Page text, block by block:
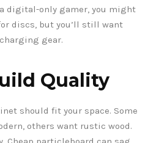
digital-only gamer, you might
discs, but you’ll still want
gear.
Quality
should fit your space. Some
others want rustic wood.